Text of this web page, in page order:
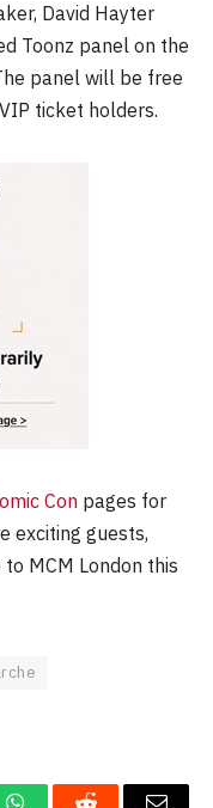
David Hayter
Toonz panel on the
panel will be free
ticket holders.
Con pages for
exciting guests,
MCM London this